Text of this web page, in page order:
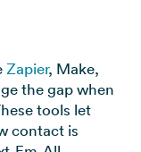
Zapier, Make,
the gap when
tools let
contact is